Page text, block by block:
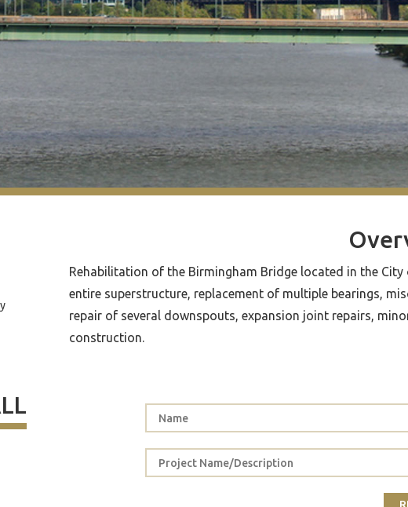
Rehabilitation of the Birmingham Bridge located in the
entire superstructure, replacement of multiple bearings,
repair of several downspouts, expansion joint repairs,
construction.